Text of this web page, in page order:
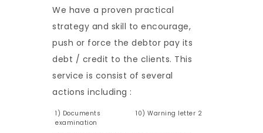
We have a proven practical
strategy and skill to encourage,
push or force the debtor pay its
debt / credit to the clients. This
service is consist of several
actions including :
1) Documents
examination
10) Warning letter 2